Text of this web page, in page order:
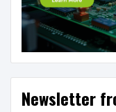
Newsletter